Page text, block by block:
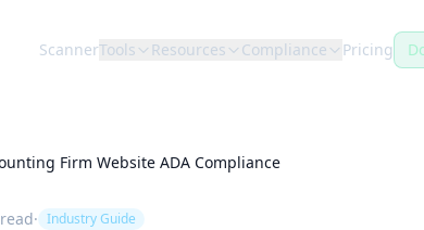
ScannerTools Resources Compliance Pricing
Firm Website ADA Compliance
· Industry Guide